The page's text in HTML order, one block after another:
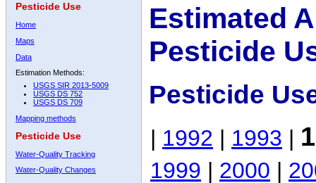
Pesticide Use
Home
Maps
Data
Estimation Methods:
USGS SIR 2013-5009
USGS DS 752
USGS DS 709
Mapping methods
Pesticide Use
Water-Quality Tracking
Water-Quality Changes
Estimated
Pesticide
Pesticide
| 1992 | 1993 |
1999 | 2000 |